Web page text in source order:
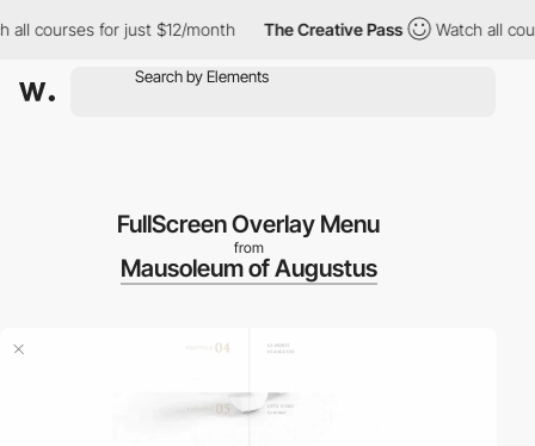
courses for just $12/month The Creative Pass Watch all
FullScreen Overlay Menu
from
Mausoleum of Augustus